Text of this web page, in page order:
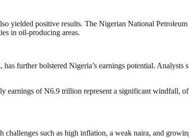
yielded positive results. The Nigerian National
in oil-producing areas.
further bolstered Nigeria’s earnings potential. Analysts
earnings of N6.9 trillion represent a significant windfall,
such as high inflation, a weak naira, and